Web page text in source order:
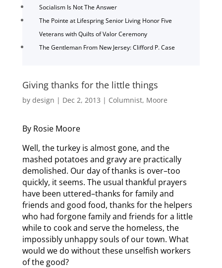
Socialism Is Not The Answer
The Pointe at Lifespring Senior Living Honor Five
Veterans with Quilts of Valor Ceremony
The Gentleman From New Jersey: Clifford P. Case
Giving thanks for the little things
by design | Dec 2, 2013 | Columnist, Moore
By Rosie Moore
Well, the turkey is almost gone, and the
mashed potatoes and gravy are practically
demolished. Our day of thanks is over–too
quickly, it seems. The usual thankful prayers
have been uttered–thanks for family and
friends and good food, thanks for the helpers
who had forgone family and friends for a little
while to cook and serve the homeless, the
impossibly unhappy souls of our town. What
would we do without these unselfish workers
of the good?